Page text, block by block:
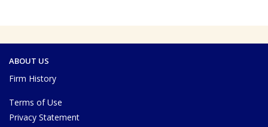
ABOUT US
Firm History
Terms of Use
Privacy Statement